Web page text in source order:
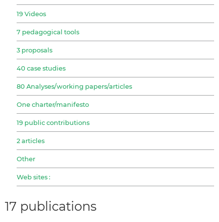
19 Videos
7 pedagogical tools
3 proposals
40 case studies
80 Analyses/working papers/articles
One charter/manifesto
19 public contributions
2 articles
Other
Web sites :
17 publications